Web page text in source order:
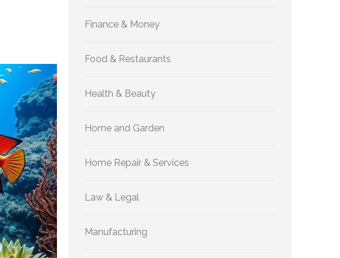
Finance & Money
Food & Restaurants
Health & Beauty
Home and Garden
Home Repair & Services
Law & Legal
Manufacturing